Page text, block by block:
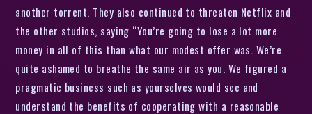
another torrent. They also continued to threaten Netflix and
the other studios, saying “You’re going to lose a lot more
money in all of this than what our modest offer was. We’re
quite ashamed to breathe the same air as you. We figured a
pragmatic business such as yourselves would see and
understand the benefits of cooperating with a reasonable